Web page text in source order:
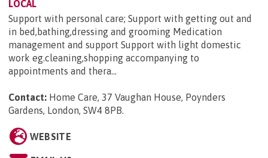
LOCAL
Support with personal care; Support with getting out and
in bed,bathing,dressing and grooming Medication
management and support Support with light domestic
work eg.cleaning,shopping accompanying to
appointments and thera...
Contact: Home Care, 37 Vaughan House, Poynders
Gardens, London, SW4 8PB.
WEBSITE